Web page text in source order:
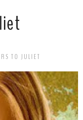
TO JULIET